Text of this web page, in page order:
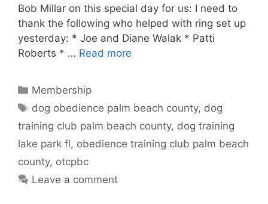
Bob Millar on this special day for us: I need to
thank the following who helped with ring set up
yesterday: * Joe and Diane Walak * Patti
Roberts * … Read more
Categories
Membership
Tags
dog obedience palm beach county, dog
training club palm beach county, dog training
lake park fl, obedience training club palm beach
county, otcpbc
Leave a comment